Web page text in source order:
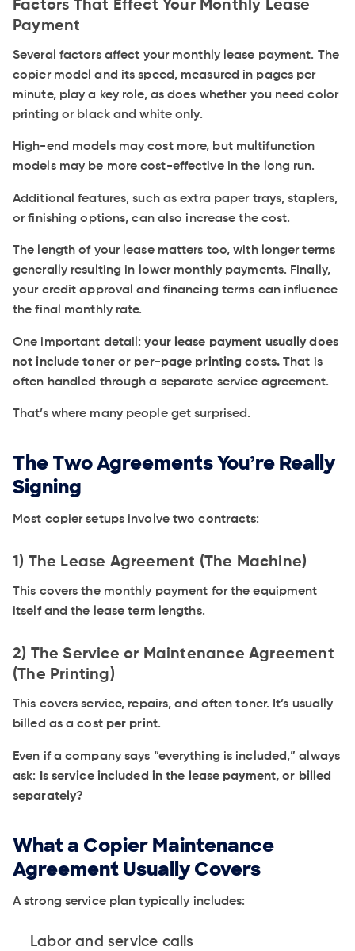
Factors That Effect Your Monthly Lease
Payment
Several factors affect your monthly lease payment. The
copier model and its speed, measured in pages per
minute, play a key role, as does whether you need color
printing or black and white only.
High-end models may cost more, but multifunction
models may be more cost-effective in the long run.
Additional features, such as extra paper trays, staplers,
or finishing options, can also increase the cost.
The length of your lease matters too, with longer terms
generally resulting in lower monthly payments. Finally,
your credit approval and financing terms can influence
the final monthly rate.
One important detail:your lease payment usually does
not include toner or per-page printing costs.That is
often handled through a separate service agreement.
That’s where many people get surprised.
The Two Agreements You’re Really
Signing
Most copier setups involve two contracts:
1) The Lease Agreement (The Machine)
This covers the monthly payment for the equipment
itself and the lease term lengths.
2) The Service or Maintenance Agreement
(The Printing)
This covers service, repairs, and often toner. It’s usually
billed as acost per print.
Even if a company says “everything is included,” always
ask:
Is service included in the lease payment, or billed
separately?
What a Copier Maintenance
Agreement Usually Covers
A strong service plan typically includes:
Labor and service calls